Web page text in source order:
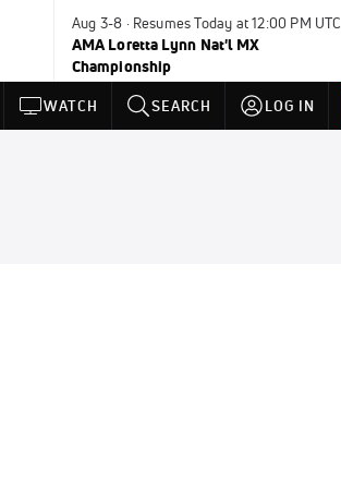
Aug 3-8 · Resumes Today at 12:00 PM UTC
AMA Loretta Lynn Nat'l MX
Championship
WATCH SEARCH LOG IN